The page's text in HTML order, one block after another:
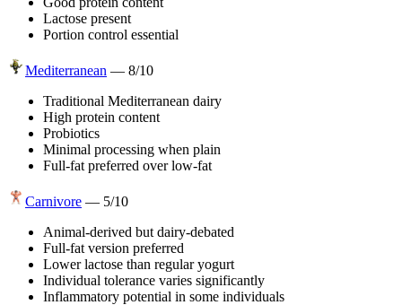
Lactose present
Portion control essential
Mediterranean — 8/10
Traditional Mediterranean dairy
High protein content
Probiotics
Minimal processing when plain
Full-fat preferred over low-fat
Carnivore — 5/10
Animal-derived but dairy-debated
Full-fat version preferred
Lower lactose than regular yogurt
Individual tolerance varies significantly
Inflammatory potential in some individuals